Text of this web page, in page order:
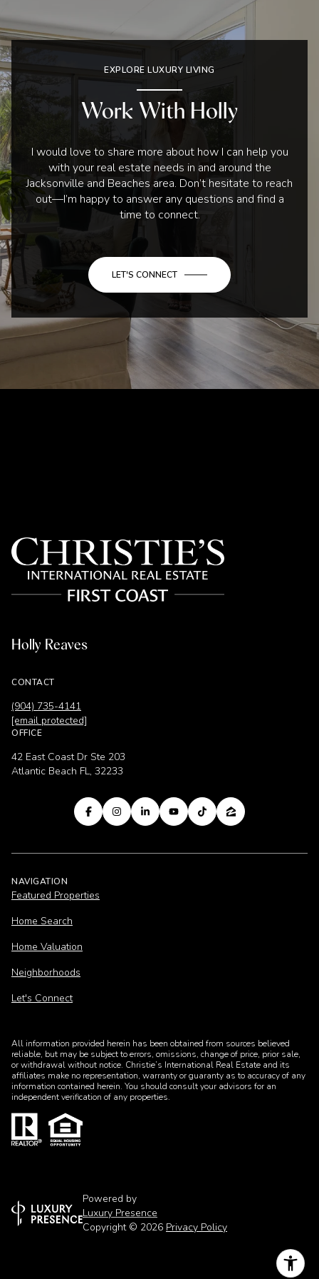
EXPLORE LUXURY LIVING
Work With Holly
I would love to share more about how I can help you
with your real estate needs in and around the
Jacksonville and Beaches area. Don’t hesitate to reach
out—I’m happy to answer any questions and find a
time to connect.
LET'S CONNECT
Holly Reaves
CONTACT
(904) 735-4141
[email protected]
OFFICE
42 East Coast Dr Ste 203
Atlantic Beach FL, 32233
NAVIGATION
Featured Properties
Home Search
Home Valuation
Neighborhoods
Let's Connect
All information provided herein has been obtained from sources believed
reliable, but may be subject to errors, omissions, change of price, prior sale,
or withdrawal without notice. Christie’s International Real Estate and its
affiliates make no representation, warranty or guaranty as to accuracy of any
information contained herein. You should consult your advisors for an
independent verification of any properties.
Powered by
Luxury Presence
Copyright © 2026 Privacy Policy